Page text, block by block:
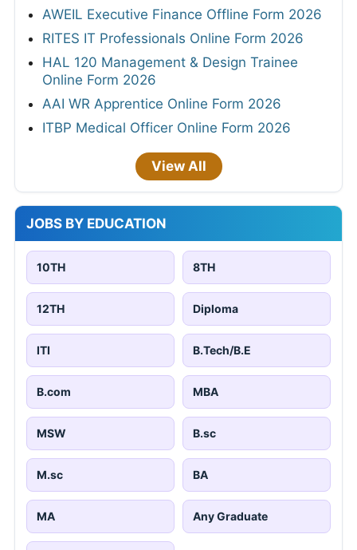
AWEIL Executive Finance Offline Form 2026
RITES IT Professionals Online Form 2026
HAL 120 Management & Design Trainee
Online Form 2026
AAI WR Apprentice Online Form 2026
ITBP Medical Officer Online Form 2026
View All
JOBS BY EDUCATION
10TH 8TH
12TH Diploma
ITI B.Tech/B.E
B.com MBA
MSW B.sc
M.sc BA
MA Any Graduate